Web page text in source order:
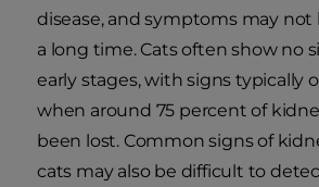
disease, and symptoms may not
a long time. Cats often show no
early stages, with signs typically
when around 75 percent of
been lost. Common signs of
cats may also be difficult to